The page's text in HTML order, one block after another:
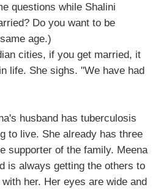
questions while Shalini
Do you want to be
age.)
cities, if you get married, it
life. She sighs. "We have had
husband has tuberculosis
to live. She already has three
supporter of the family. Meena
is always getting the others to
her. Her eyes are wide and